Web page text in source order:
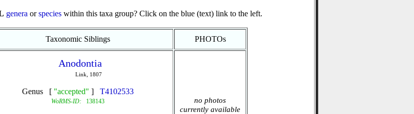
genera orspecies within this taxa group? Click on the blue (text) link to the left.
Taxonomic Siblings PHOTOs
Anodontia
Link, 1807
Genus [ "accepted" ] T4102533
WoRMS-ID: 138143
no photos
currently available